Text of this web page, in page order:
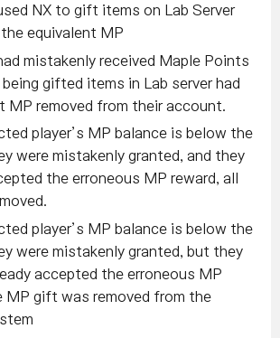
NX to gift items on Lab Server
equivalent MP
mistakenly received Maple Points
gifted items in Lab server had
MP removed from their account.
player’s MP balance is below the
were mistakenly granted, and they
the erroneous MP reward, all
player’s MP balance is below the
were mistakenly granted, but they
accepted the erroneous MP
MP gift was removed from the